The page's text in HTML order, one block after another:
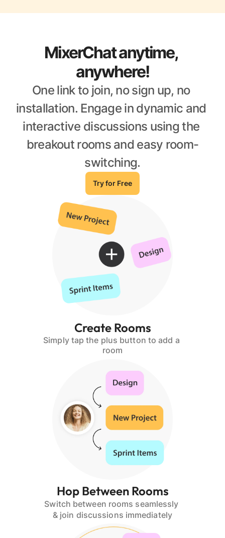
MixerChat anytime,
anywhere!
One link to join, no sign up, no
installation. Engage in dynamic and
interactive discussions using the
breakout rooms and easy room-
switching.
Try for Free
Create Rooms
Simply tap the plus button to add a
room
Hop Between Rooms
Switch between rooms seamlessly
& join discussions immediately